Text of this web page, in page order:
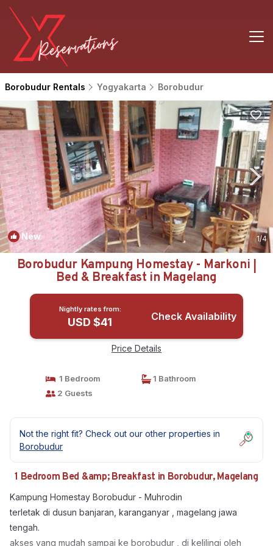
Borobudur Rentals Yogyakarta Borobudur
New 1/4
Borobudur Kampung Homestay - Markoni |
Bed & Breakfast in Magelang
Nightly rates from:
USD $41 Check Availability
Price Details
1 Bedroom
1 Bathroom
2 Guests
Not the right fit? Check out our other properties in
Borobudur
1 Bedroom Bed &amp; Breakfast in Borobudur, Magelang
Kampung Homestay Borobudur - Muhrodin
terletak di dusun banjaran, karanganyar , magelang jawa
tengah.
akses yang mudah sampai ke borobudur , di kelilingi oleh